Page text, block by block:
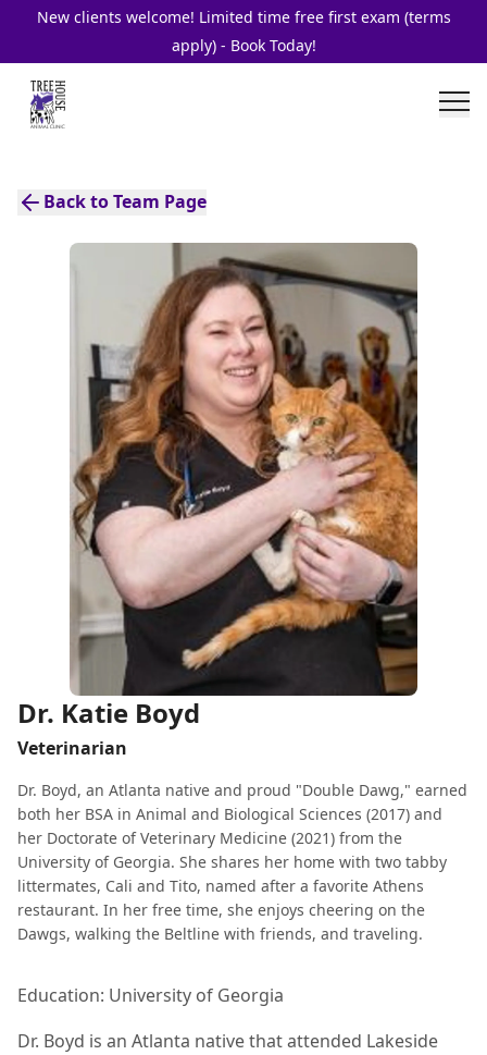
New clients welcome! Limited time free first exam (terms
apply) - Book Today!
Back to Team Page
Dr. Katie Boyd
Veterinarian
Dr. Boyd, an Atlanta native and proud "Double Dawg," earned
both her BSA in Animal and Biological Sciences (2017) and
her Doctorate of Veterinary Medicine (2021) from the
University of Georgia. She shares her home with two tabby
littermates, Cali and Tito, named after a favorite Athens
restaurant. In her free time, she enjoys cheering on the
Dawgs, walking the Beltline with friends, and traveling.
Education: University of Georgia
Dr. Boyd is an Atlanta native that attended Lakeside